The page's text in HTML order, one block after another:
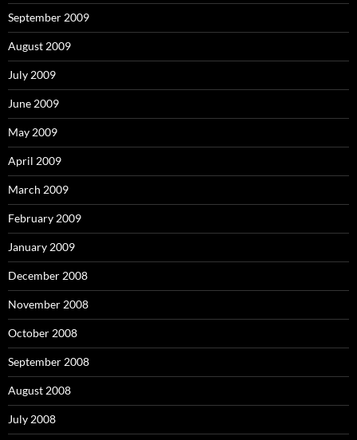
September 2009
August 2009
July 2009
June 2009
May 2009
April 2009
March 2009
February 2009
January 2009
December 2008
November 2008
October 2008
September 2008
August 2008
July 2008